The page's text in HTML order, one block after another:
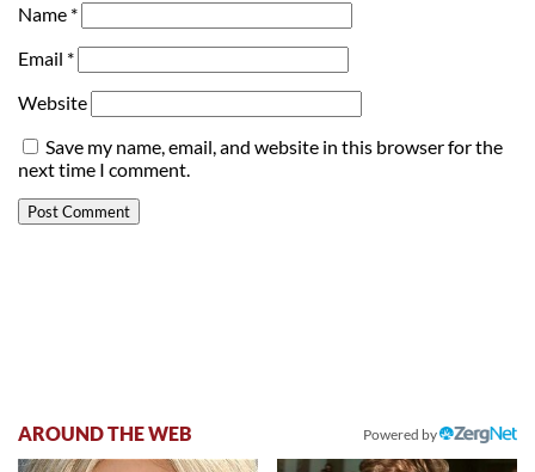
Name *
Email *
Website
Save my name, email, and website in this browser for the
next time I comment.
AROUND THE WEB Powered by